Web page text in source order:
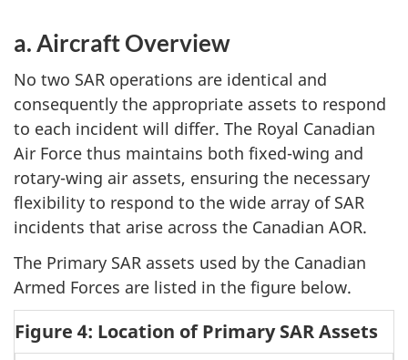
a. Aircraft Overview
No two SAR operations are identical and
consequently the appropriate assets to respond
to each incident will differ. The Royal Canadian
Air Force thus maintains both fixed-wing and
rotary-wing air assets, ensuring the necessary
flexibility to respond to the wide array of SAR
incidents that arise across the Canadian AOR.
The Primary SAR assets used by the Canadian
Armed Forces are listed in the figure below.
Figure 4: Location of Primary SAR Assets